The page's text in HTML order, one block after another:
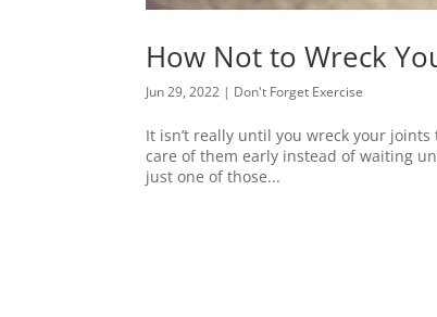
How Not to Wreck
Jun 29, 2022 | Don't Forget Exercise
It isn’t really until you wreck your
care of them early instead of waiting
just one of those...